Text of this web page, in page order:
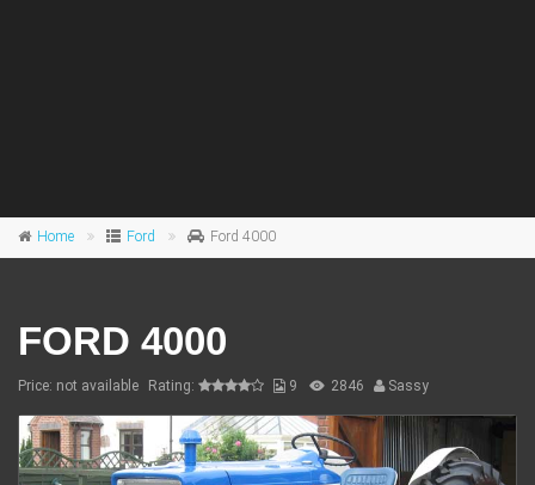
Home Ford Ford 4000
FORD 4000
Price: not available Rating: 9 2846 Sassy